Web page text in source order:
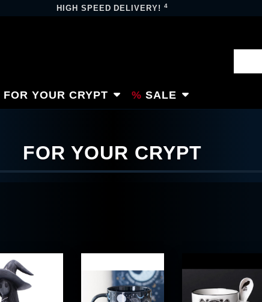
HIGH SPEED DELIVERY!4
FOR YOUR CRYPT SALE
FOR YOUR CRYPT